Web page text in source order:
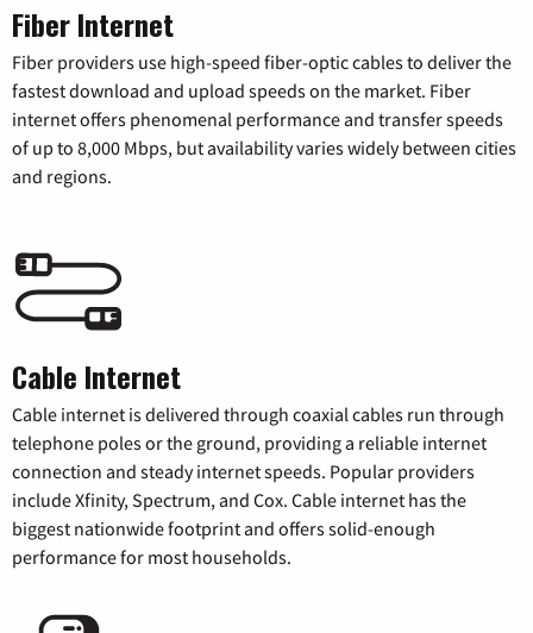
Fiber Internet
Fiber providers use high-speed fiber-optic cables to deliver the
fastest download and upload speeds on the market. Fiber
internet offers phenomenal performance and transfer speeds
of up to 8,000 Mbps, but availability varies widely between cities
and regions.
Cable Internet
Cable internet is delivered through coaxial cables run through
telephone poles or the ground, providing a reliable internet
connection and steady internet speeds. Popular providers
include Xfinity, Spectrum, and Cox. Cable internet has the
biggest nationwide footprint and offers solid-enough
performance for most households.